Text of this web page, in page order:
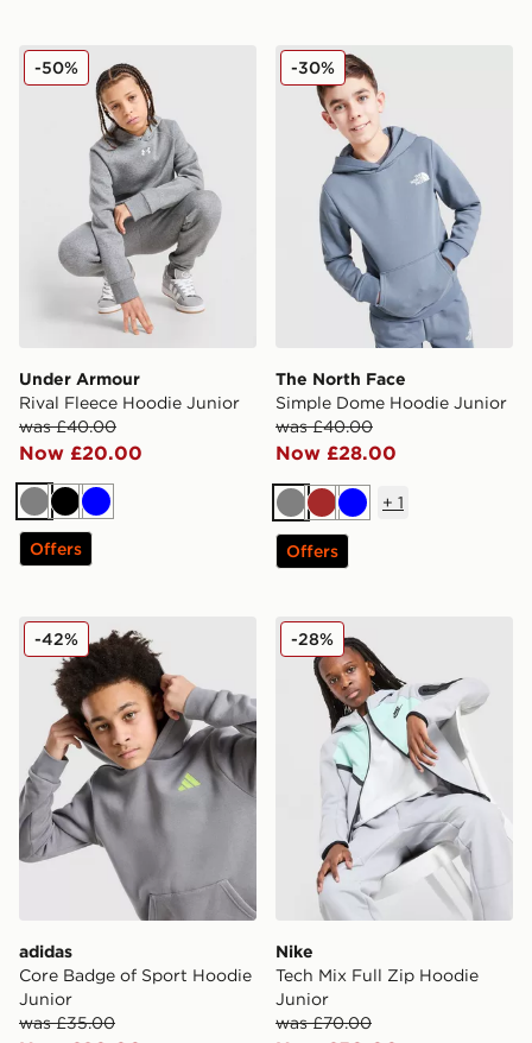
Under Armour Rival Fleece Hoodie Junior
Under Armour
Rival Fleece Hoodie Junior
was £40.00
Now £20.00
-50%
GreyBlack
Blue
Offers
The North Face Simple
The North Face
Simple Dome Hoodie Junior
was £40.00
Now £28.00
-30%
GreyBrownBlue
+ 1
Offers
adidas Core Badge of Sport Hoodie Junior
adidas
Core Badge of Sport Hoodie
Junior
was £35.00
-42% Nike Tech Mix Full Zip
Nike
Tech Mix Full Zip Hoodie
Junior
was £70.00
-28%